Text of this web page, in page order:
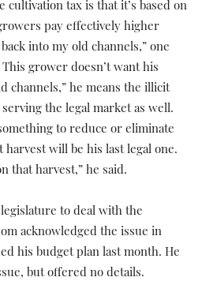
tax is that it’s based on
pay effectively higher
into my old channels,” one
grower doesn’t want his
channels,” he means the illicit
the legal market as well.
to reduce or eliminate
will be his last legal one.
that harvest,” he said.
to deal with the
acknowledged the issue in
his budget plan last month. He
but offered no details.